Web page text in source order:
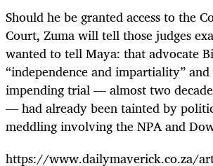
Should he be granted access to the
Court, Zuma will tell those judges
wanted to tell Maya: thatadvocate
“independence and impartiality”
impending trial — almost two
— had already been tainted by
meddlinginvolving the NPA and
https://www.dailymaverick.co.za/